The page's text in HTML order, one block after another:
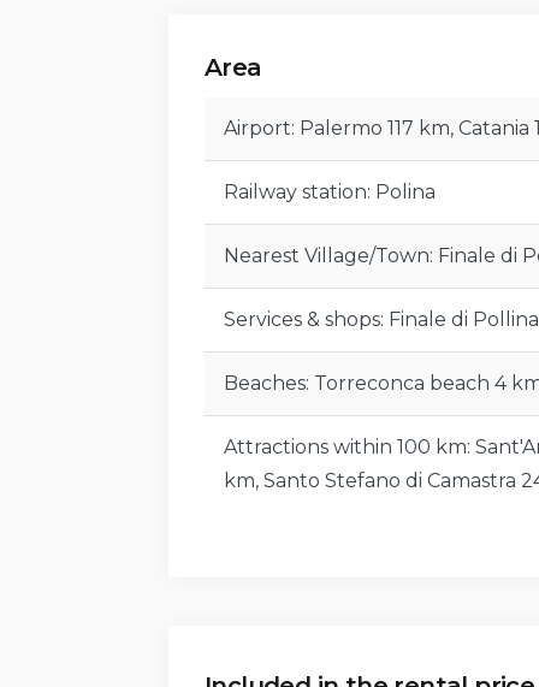
Beaches:
Gratteri 24 km, Castel di Tusa 24
Nature Reserve 52 km, Petralia
Petralia Sottana 84 km, Nebrodi
Facilities and Services Included:
Bed linen and towels (weekly
Gas for kitchen use, electricity, and
Area
Airport: Palermo 117 km, Catania
Railway station: Polina
Nearest Village/Town: Finale di
Services & shops: Finale di Pollina
Beaches: Torreconca beach 4
Attractions within 100 km:
km, Santo Stefano di Camastra